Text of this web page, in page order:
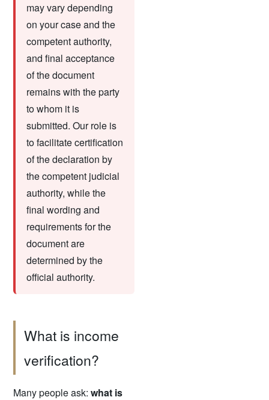
may vary depending
on your case and the
competent authority,
and final acceptance
of the document
remains with the party
to whom it is
submitted. Our role is
to facilitate certification
of the declaration by
the competent judicial
authority, while the
final wording and
requirements for the
document are
determined by the
official authority.
What is income
verification?
Many people ask:what is